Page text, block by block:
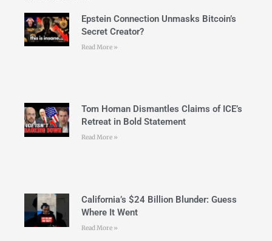
Epstein Connection Unmasks Bitcoin’s
Secret Creator?
Read More »
Tom Homan Dismantles Claims of ICE’s
Retreat in Bold Statement
Read More »
California’s $24 Billion Blunder: Guess
Where It Went
Read More »